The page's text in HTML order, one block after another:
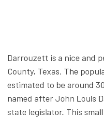
Darrouzett is a nice and
County, Texas. The
estimated to be around
named after John Louis
state legislator. This